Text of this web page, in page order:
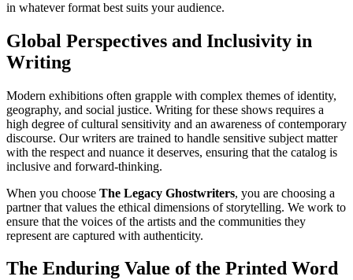
in whatever format best suits your audience.
Global Perspectives and Inclusivity in
Writing
Modern exhibitions often grapple with complex themes of identity,
geography, and social justice. Writing for these shows requires a
high degree of cultural sensitivity and an awareness of contemporary
discourse. Our writers are trained to handle sensitive subject matter
with the respect and nuance it deserves, ensuring that the catalog is
inclusive and forward-thinking.
When you choose The Legacy Ghostwriters, you are choosing a
partner that values the ethical dimensions of storytelling. We work to
ensure that the voices of the artists and the communities they
represent are captured with authenticity.
The Enduring Value of the Printed Word